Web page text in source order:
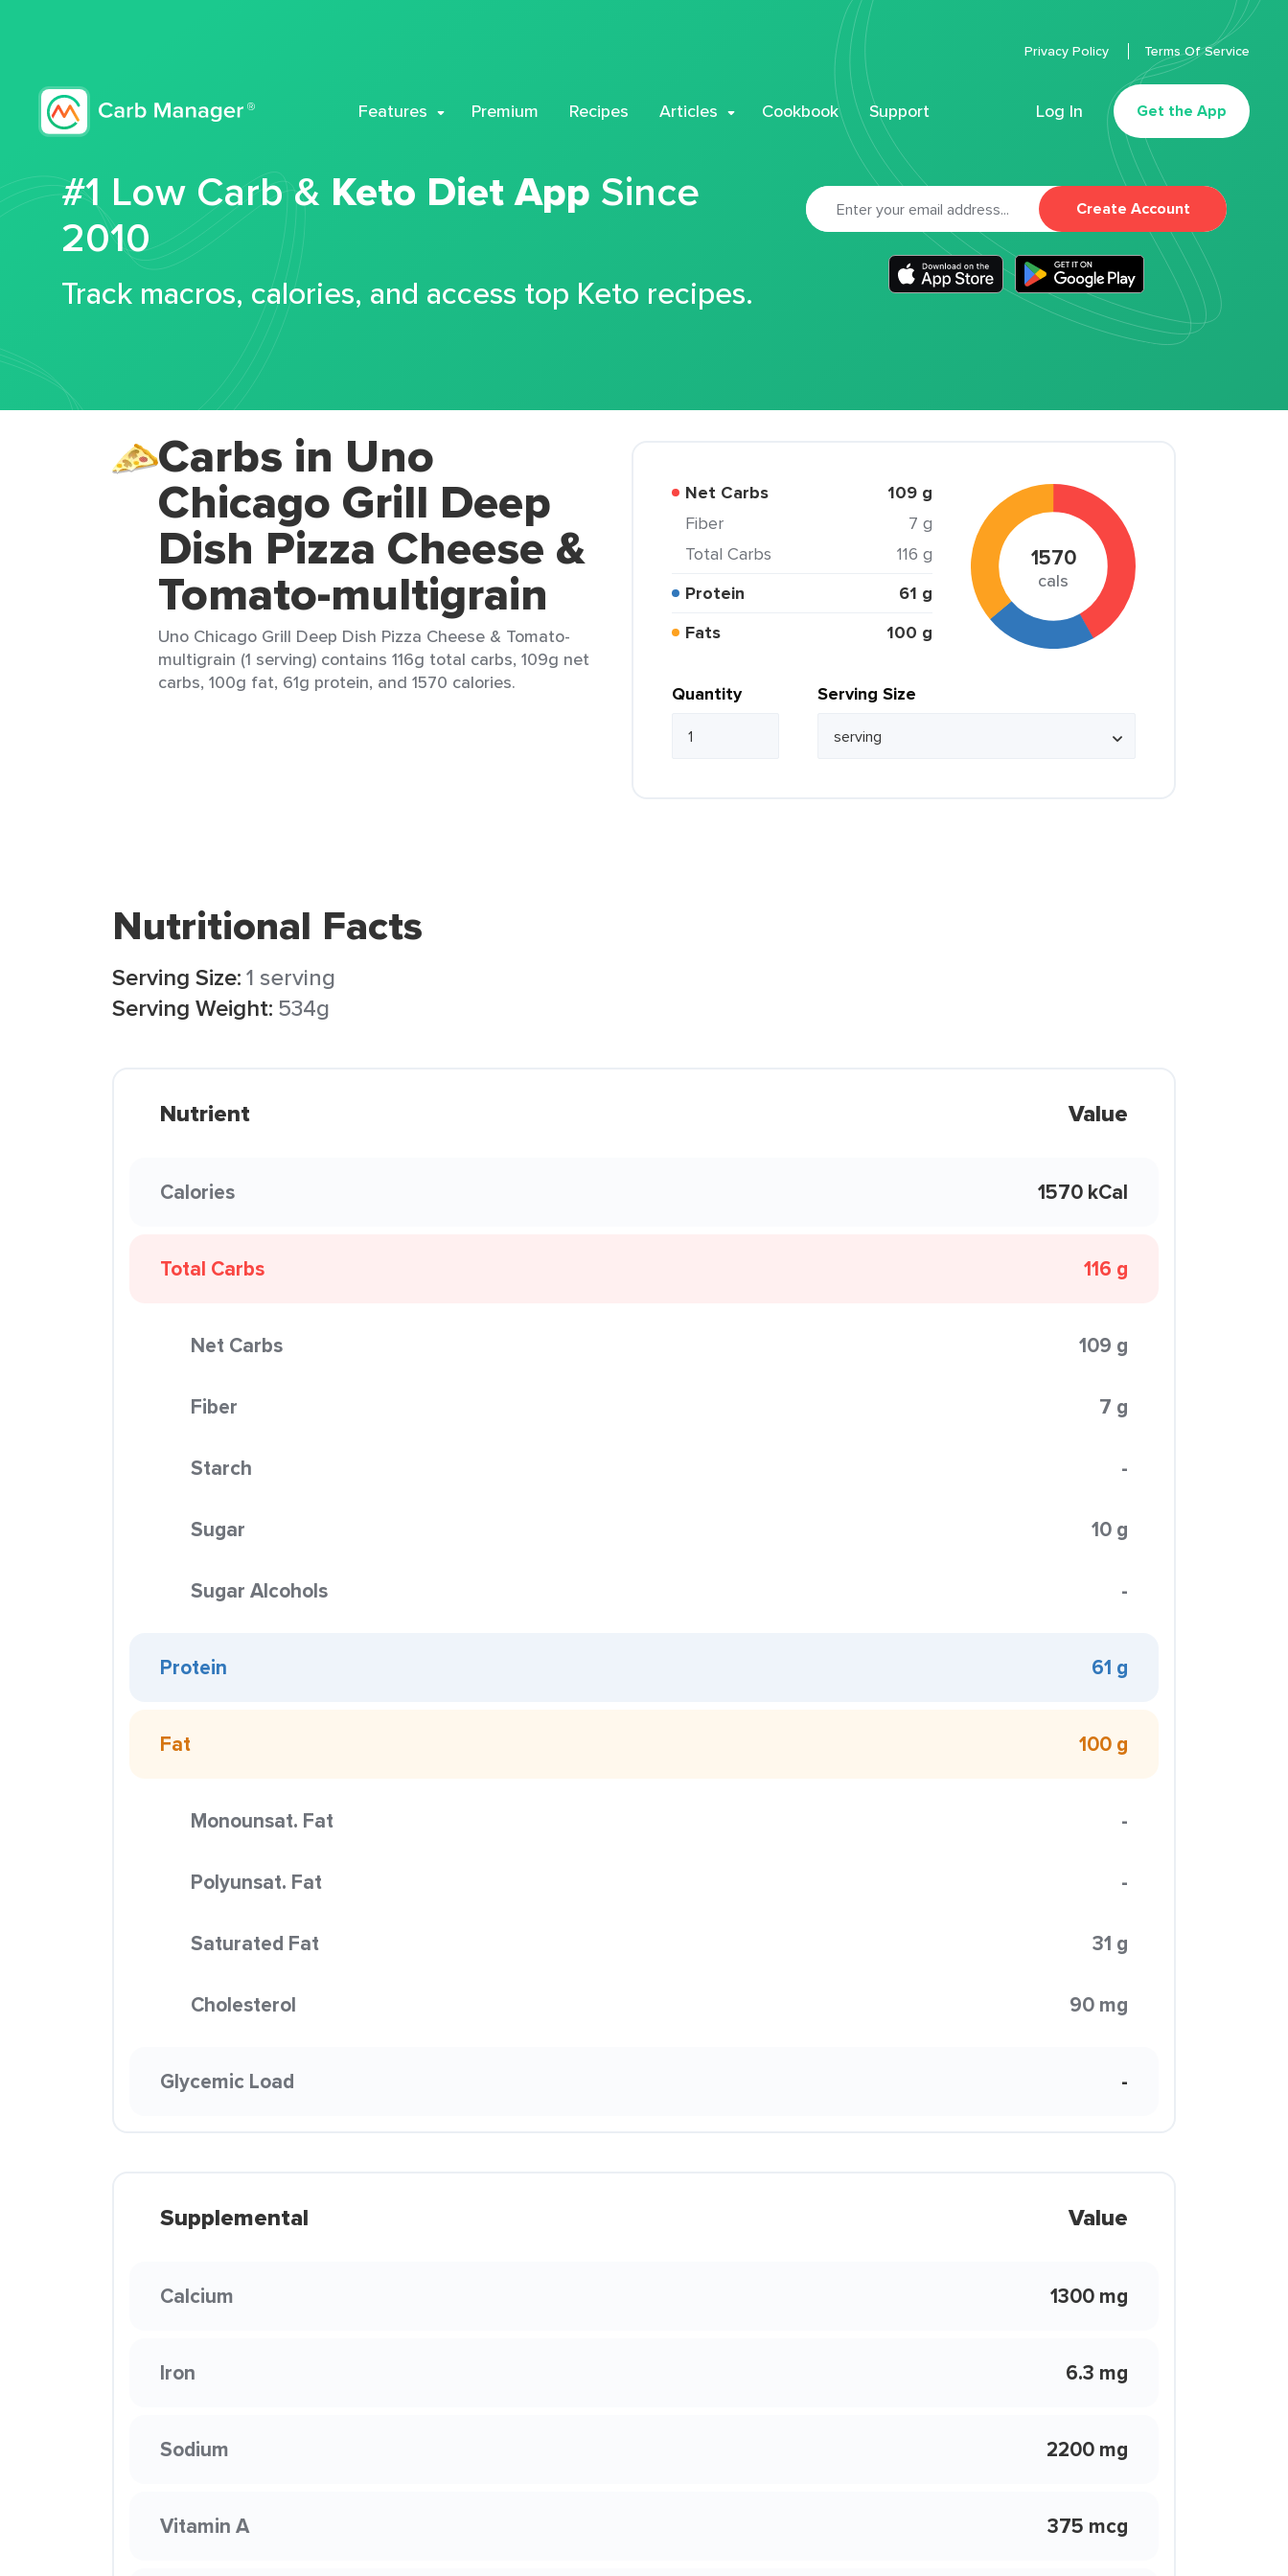
Features Premium Recipes Articles Cookbook Support Log In Get the App
Privacy Policy Terms Of Service
#1 Low Carb & Keto Diet App Since
2010
Track macros, calories, and access top Keto recipes.
Create Account
Carbs in Uno
Chicago Grill Deep
Dish Pizza Cheese &
Tomato-multigrain
Uno Chicago Grill Deep Dish Pizza Cheese & Tomato-
multigrain (1 serving) contains 116g total carbs, 109g net
carbs, 100g fat, 61g protein, and 1570 calories.
Net Carbs 109 g
Fiber
7 g
Total Carbs
116 g
Protein
61 g
Fats
100 g
1570
cals
Quantity Serving Size
Nutritional Facts
Serving Size:1 serving
Serving Weight: 534g
Nutrient Value
Calories 1570 kCal
Total Carbs 116 g
Net Carbs 109 g
Fiber 7 g
Starch -
Sugar 10 g
Sugar Alcohols -
Protein 61 g
Fat 100 g
Monounsat. Fat -
Polyunsat. Fat -
Saturated Fat 31 g
Cholesterol 90 mg
Glycemic Load -
Supplemental Value
Calcium 1300 mg
Iron 6.3 mg
Sodium 2200 mg
Vitamin A 375 mcg